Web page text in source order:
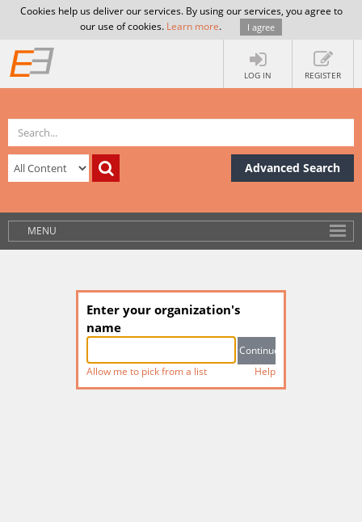
Cookies help us deliver our services. By using our services, you agree to
our use of cookies. Learn more. I agree
LOG IN REGISTER
Advanced Search
MENU
Enter your organization's
name
Allow me to pick from a list Help